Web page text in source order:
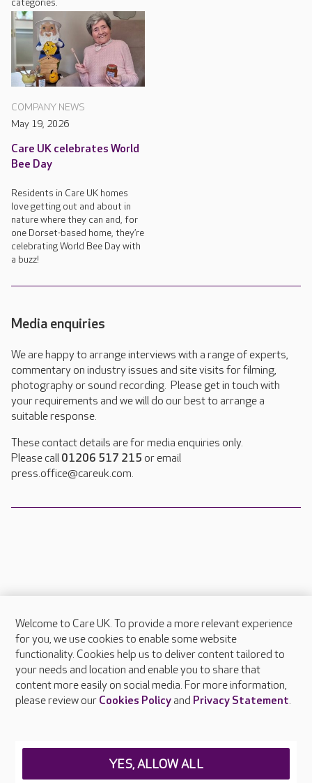
categories.
COMPANY NEWS
May 19, 2026
Care UK celebrates World
Bee Day
Residents in Care UK homes
love getting out and about in
nature where they can and, for
one Dorset-based home, they’re
celebrating World Bee Day with
a buzz!
Media enquiries
We are happy to arrange interviews with a range of experts,
commentary on industry issues and site visits for filming,
photography or sound recording. Please get in touch with
your requirements and we will do our best to arrange a
suitable response.
These contact details are for media enquiries only.
Please call 01206 517 215 or email
press.office@careuk.com.
About Care UK
Press & media
Feedback & complaints
Careers at Care UK
Welcome to Care UK. To provide a more relevant experience
for you, we use cookies to enable some website
functionality. Cookies help us to deliver content tailored to
your needs and location and enable you to share that
content more easily on social media. For more information,
please review our Cookies Policyand Privacy Statement.
YES, ALLOW ALL